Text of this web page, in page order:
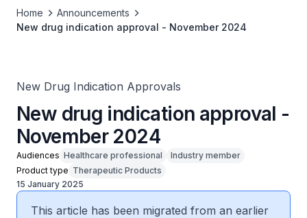
Home
Announcements
New drug indication approval - November 2024
New Drug Indication Approvals
New drug indication approval -
November 2024
Audiences Healthcare professional
Industry member
Product type Therapeutic Products
15 January 2025
This article has been migrated from an earlier